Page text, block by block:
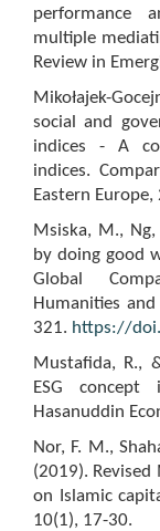
performance
multiple
Review in
Mikołajek-
social and
indices - A
indices.
Eastern
Msiska, M.,
by doing good
Global
Humanities
321. https://
Mustafida, R.,
ESG concept
Hasanuddin
Nor, F. M.,
(2019).
on Islamic
10(1), 17-30.